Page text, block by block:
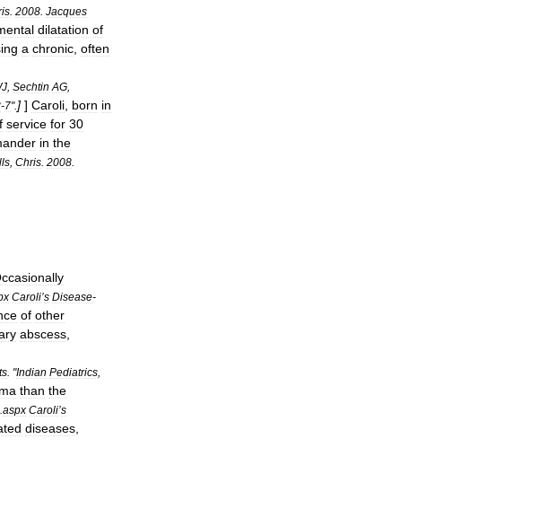
2008 Jacques
dilatation of
a chronic often
Sechtin AG
-7". ] ] Caroli born in
service for 30
in the
Chris 2008
Caroli’s Disease-
of other
abscess
. "Indian Pediatrics
than the
aspx Caroli’s
diseases